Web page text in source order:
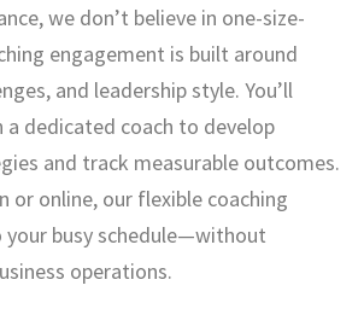
we don’t believe in one-size-
engagement is built around
and leadership style. You’ll
dedicated coach to develop
and track measurable outcomes.
or online, our flexible coaching
busy schedule—without
operations.